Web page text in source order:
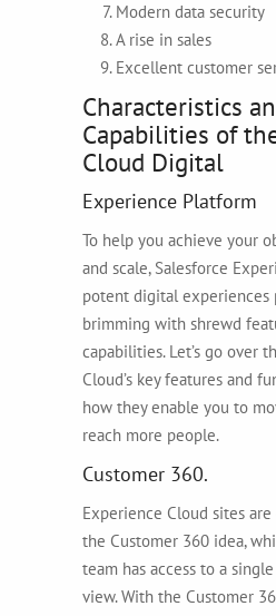
Modern data security
A rise in sales
Excellent customer
Characteristics
Capabilities of
Cloud Digital
Experience Platform
To help you achieve your
and scale, Salesforce
potent digital experiences
brimming with shrewd
capabilities. Let’s go over
Cloud’s key features and
how they enable you to
reach more people.
Customer 360.
Experience Cloud sites
the Customer 360 idea,
team has access to a
view. With the Customer